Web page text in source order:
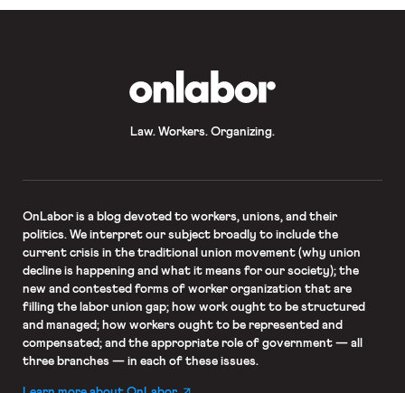
Law. Workers. Organizing.
OnLaboris a blog devoted to workers, unions, and their
politics. We interpret our subject broadly to include the
current crisis in the traditional union movement (why union
decline is happening and what it means for our society); the
new and contested forms of worker organization that are
filling the labor union gap; how work ought to be structured
and managed; how workers ought to be represented and
compensated; and the appropriate role of government — all
three branches — in each of these issues.